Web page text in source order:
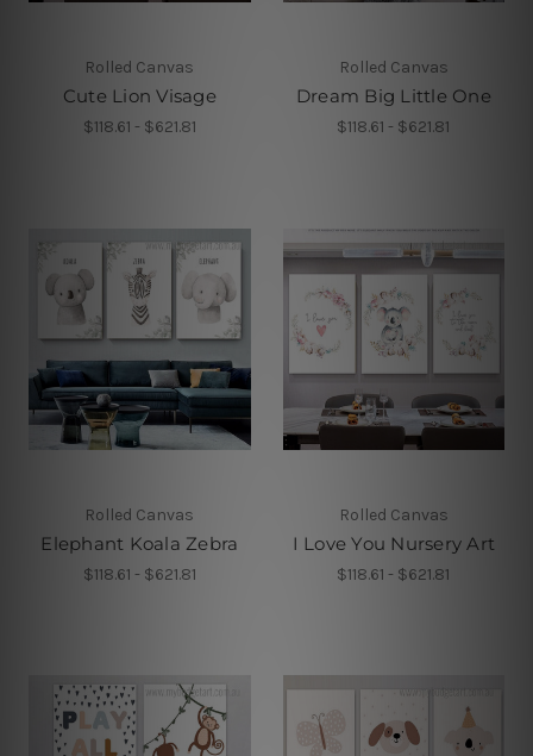
Rolled Canvas
Cute Lion Visage
$118.61 - $621.81
Rolled Canvas
Dream Big Little One
$118.61 - $621.81
Rolled Canvas
Elephant Koala Zebra
$118.61 - $621.81
Rolled Canvas
I Love You Nursery Art
$118.61 - $621.81